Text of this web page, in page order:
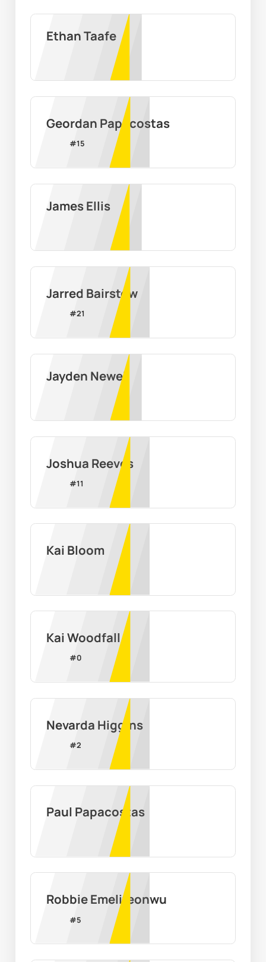
Ethan Taafe
Geordan Papacostas
#15
James Ellis
Jarred Bairstow
#21
Jayden Newell
Joshua Reeves
#11
Kai Bloom
Kai Woodfall
#0
Nevarda Higgins
#2
Paul Papacostas
Robbie Emelifeonwu
#5